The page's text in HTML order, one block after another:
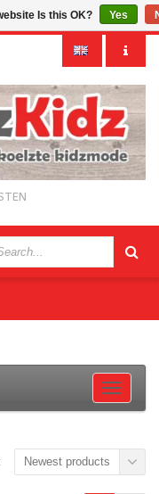
Newest products
Is this OK? Yes